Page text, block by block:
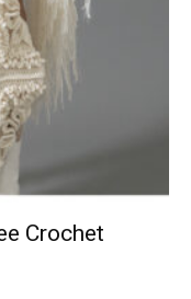
Crochet